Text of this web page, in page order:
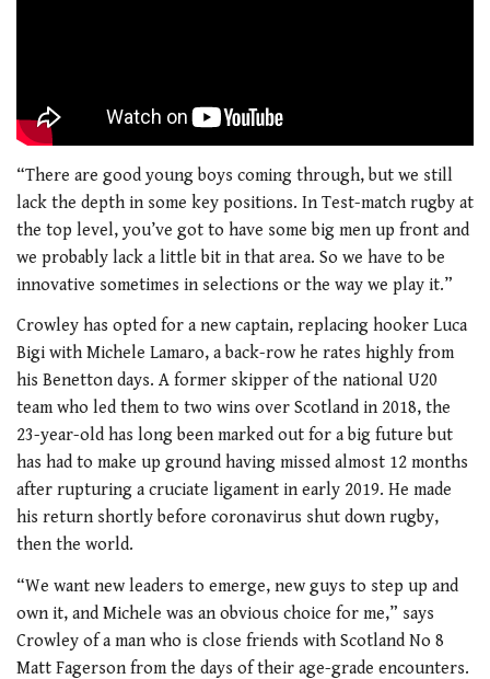
“There are good young boys coming through, but we still
lack the depth in some key positions. In Test-match rugby at
the top level, you’ve got to have some big men up front and
we probably lack a little bit in that area. So we have to be
innovative sometimes in selections or the way we play it.”
Crowley has opted for a new captain, replacing hooker Luca
Bigi with Michele Lamaro, a back-row he rates highly from
his Benetton days. A former skipper of the national U20
team who led them to two wins over Scotland in 2018, the
23-year-old has long been marked out for a big future but
has had to make up ground having missed almost 12 months
after rupturing a cruciate ligament in early 2019. He made
his return shortly before coronavirus shut down rugby,
then the world.
“We want new leaders to emerge, new guys to step up and
own it, and Michele was an obvious choice for me,” says
Crowley of a man who is close friends with Scotland No 8
Matt Fagerson from the days of their age-grade encounters.